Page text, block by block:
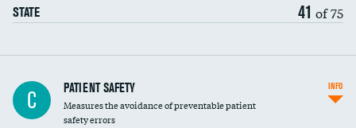
STATE 41 of 75
In-hospital mortality
30-day mortality
C PATIENT SAFETY
Measures the avoidance of preventable patient
safety errors
INFO